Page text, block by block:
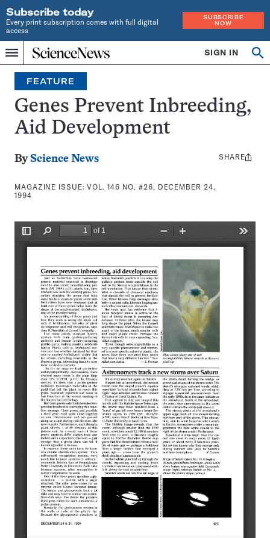
Subscribe today
Every print subscription comes with full digital
access
SUBSCRIBE
NOW
Menu
Home
INDEPENDENT
JOURNALISM
SINCE
1921
SIGN IN
Search
FEATURE
Genes Prevent Inbreeding,
Aid Development
By Science News
MAGAZINE ISSUE:VOL. 146 NO. #26, DECEMBER 24,
1994
Share
SHARE